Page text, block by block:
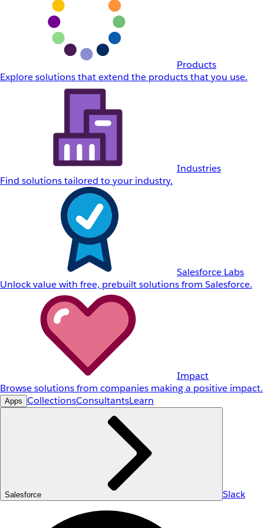
Products
Explore solutions that extend the products that you use.
Industries
Find solutions tailored to your industry.
Salesforce Labs
Unlock value with free, prebuilt solutions from Salesforce.
Impact
Browse solutions from companies making a positive impact.
Apps CollectionsConsultantsLearn
Salesforce Slack